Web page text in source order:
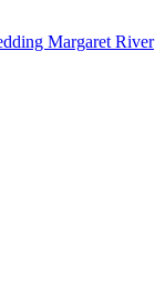
Margaret River